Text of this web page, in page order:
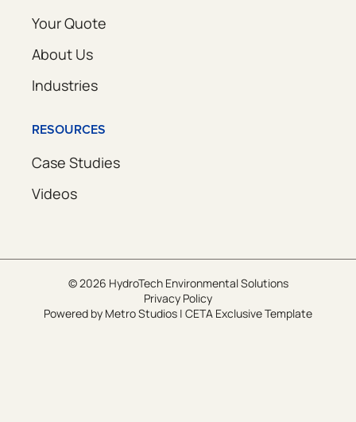
Your Quote
About Us
Industries
RESOURCES
Case Studies
Videos
© 2026 HydroTech Environmental Solutions
Privacy Policy
Powered by Metro Studios | CETA Exclusive Template